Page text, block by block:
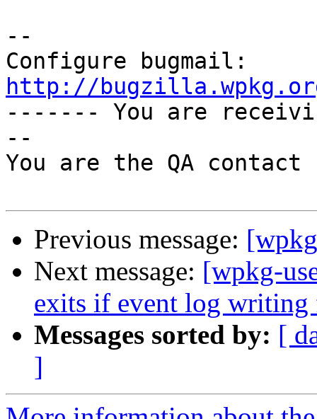
--
http://
------- You are
--
You are the QA
Previous message:
Next message: [wpkg-
exits if event log writing
Messages sorted by: [
]